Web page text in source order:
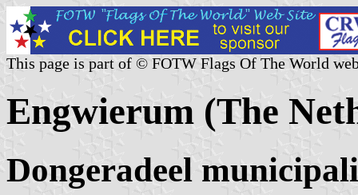
This page is part of © FOTW Flags Of The World
Engwierum (The
Dongeradeel